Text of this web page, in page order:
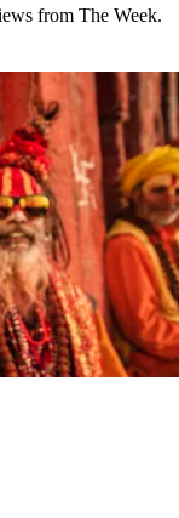
from The Week.